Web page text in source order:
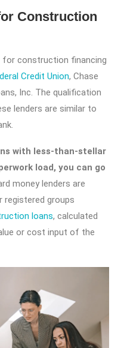
Construction
construction financing
Credit Union, Chase
Inc. The qualification
lenders are similar to
with less-than-stellar
load, you can go
money lenders are
registered groups
loans, calculated
or cost input of the